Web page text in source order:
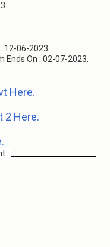
12-06-2023.
On : 02-07-2023.
Here.
2 Here.